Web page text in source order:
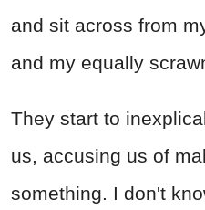
and sit across from
and my equally
They start to
us, accusing us of
something. I don't